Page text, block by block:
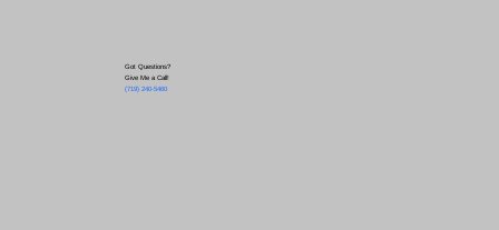
Got Questions?
Give Me a Call!
(719) 240-5460